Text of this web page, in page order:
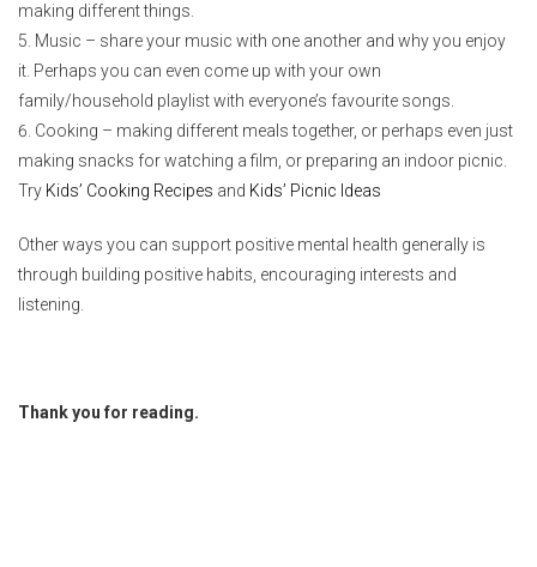
making different things.
Music – share your music with one another and why you enjoy
it. Perhaps you can even come up with your own
family/household playlist with everyone’s favourite songs.
Cooking – making different meals together, or perhaps even just
making snacks for watching a film, or preparing an indoor picnic.
Try Kids’ Cooking Recipes and Kids’ Picnic Ideas
Other ways you can support positive mental health generally is
through building positive habits, encouraging interests and
listening.
Thank you for reading.